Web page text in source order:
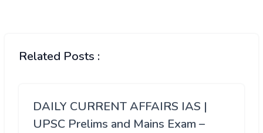
Related Posts :
DAILY CURRENT AFFAIRS IAS |
UPSC Prelims and Mains Exam –